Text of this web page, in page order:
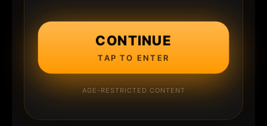
CONTINUE
TAP TO ENTER
AGE-RESTRICTED CONTENT